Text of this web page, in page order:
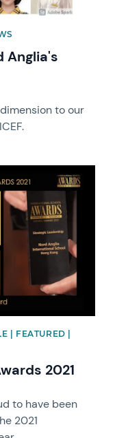
Anglia's
to our
| FEATURED |
2021
to have been
2021